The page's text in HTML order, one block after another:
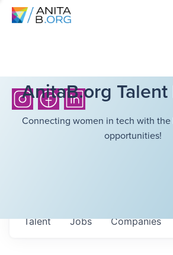
AnitaB.org
Connecting women in tech with the
opportunities!
Jobs Companies
Talent